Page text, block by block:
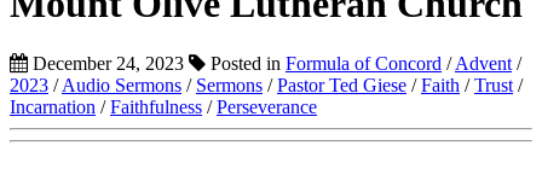
December 24, 2023 Posted in Formula of Concord /Advent /
2023 /Audio Sermons / Sermons /Pastor Ted Giese /Faith /Trust /
Incarnation /Faithfulness /Perseverance